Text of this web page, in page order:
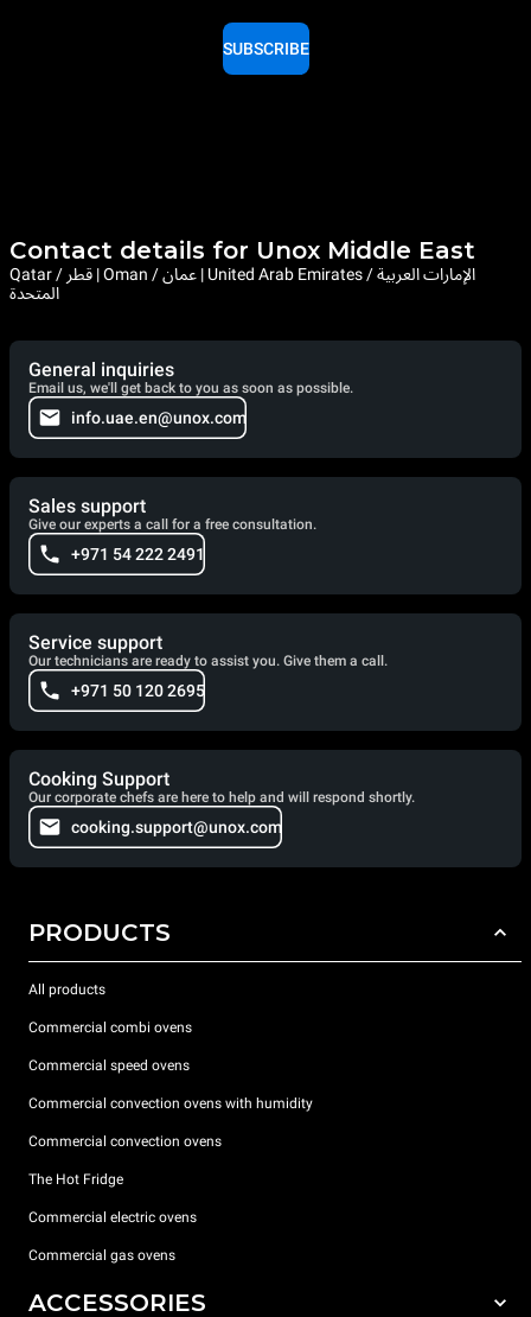
SUBSCRIBE
Contact details for Unox Middle East
Qatar / قطر | Oman / عمان | United Arab Emirates / الإمارات العربية
المتحدة
General inquiries
Email us, we'll get back to you as soon as possible.
info.uae.en@unox.com
Sales support
Give our experts a call for a free consultation.
+971 54 222 2491
Service support
Our technicians are ready to assist you. Give them a call.
+971 50 120 2695
Cooking Support
Our corporate chefs are here to help and will respond shortly.
cooking.support@unox.com
PRODUCTS
All products
Commercial combi ovens
Commercial speed ovens
Commercial convection ovens with humidity
Commercial convection ovens
The Hot Fridge
Commercial electric ovens
Commercial gas ovens
ACCESSORIES